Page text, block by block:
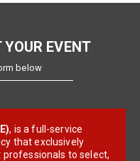
EVENT
below
, is a full-service
that exclusively
to select,